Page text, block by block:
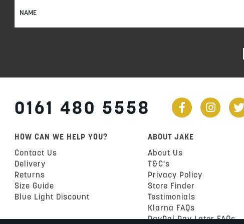
Up
0161 480 5558
HOW CAN WE HELP YOU?
Contact Us
Delivery
Returns
Size Guide
Blue Light Discount
ABOUT JAKE
About Us
T&C's
Privacy Policy
Store Finder
Testimonials
Klarna FAQs
PayPal Pay Later FAQs